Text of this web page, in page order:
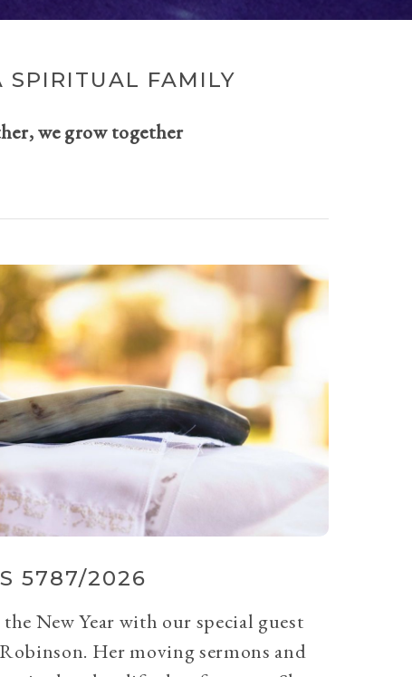
FAMILY
we grow together
5787/2026
New Year with our special guest
Her moving sermons and